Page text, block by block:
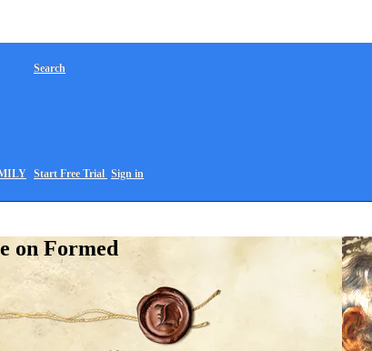
Search
Start Free Trial Sign in
on Formed